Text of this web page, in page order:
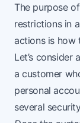
The purpose
restrictions in
actions is how
Let’s consider
a customer
personal
several